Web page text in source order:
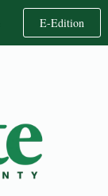
E-Edition